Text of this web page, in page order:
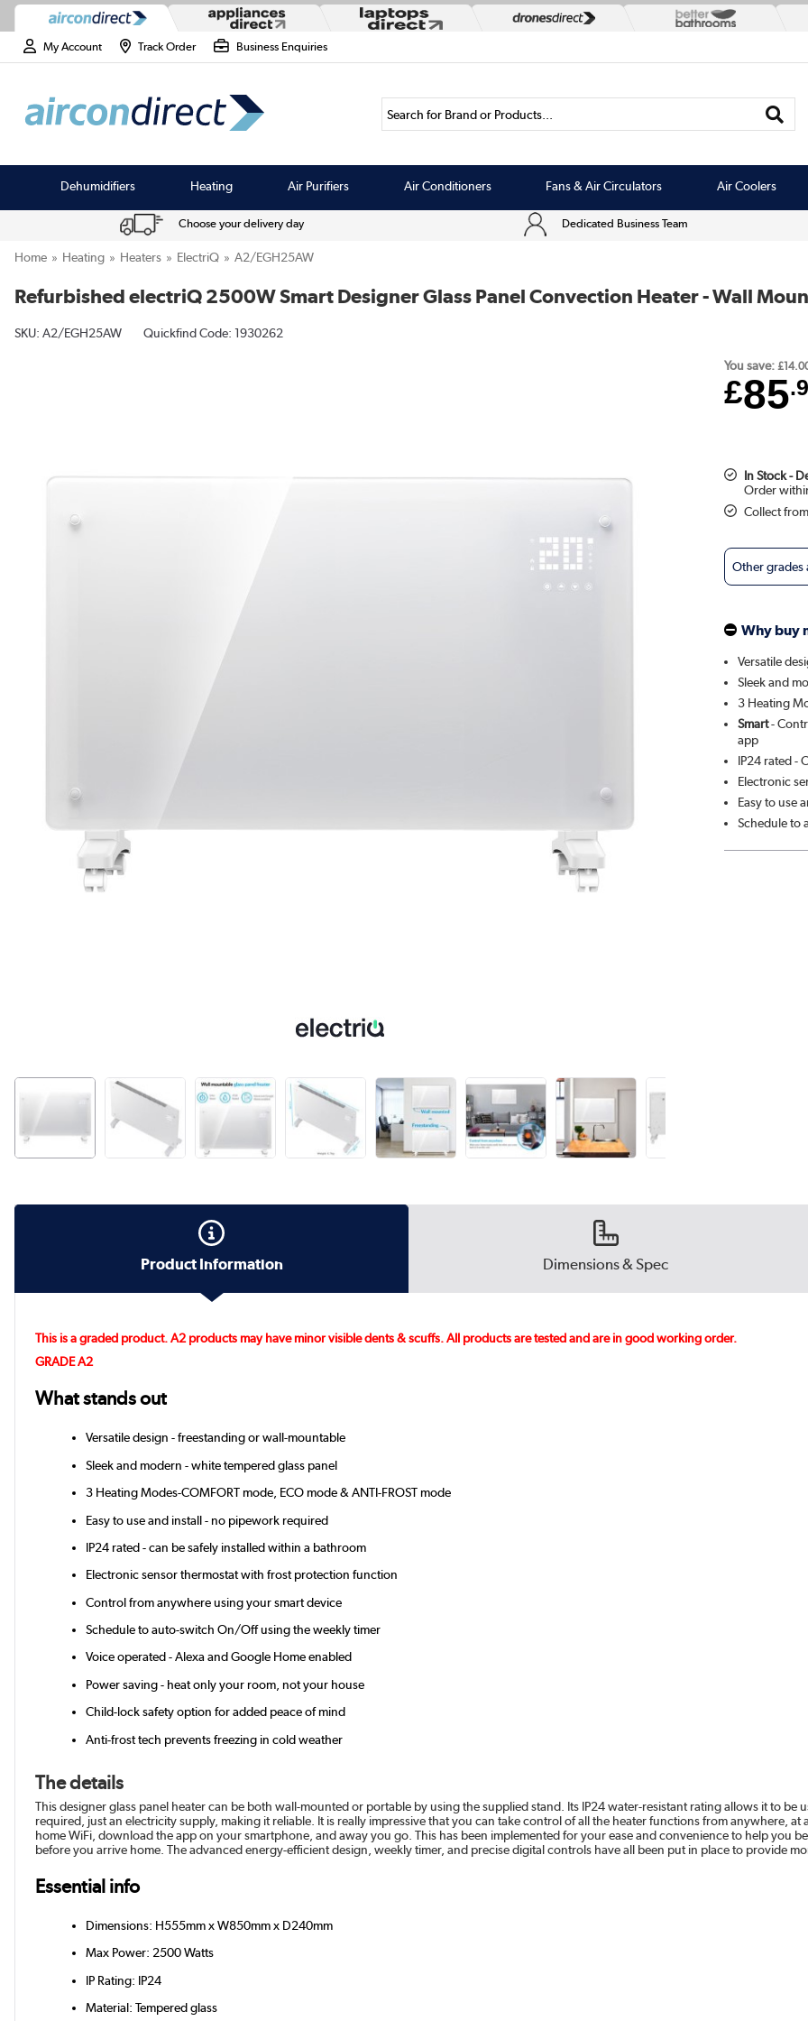
My Account Track Order Business Enquiries
Search for Brand or Products...
Dehumidifiers Heating Air Purifiers Air Conditioners Fans & Air Circulators Air Coolers
Choose your delivery day Dedicated Business Team
Home Heating Heaters ElectriQ A2/EGH25AW
Refurbished electriQ 2500W Smart Designer Glass Panel Convection Heater - Wall
SKU: A2/EGH25AW Quickfind Code: 1930262
You save:
£85
In Stock -
Collect
Other
Why buy
Versatile
Sleek and
3 Heating
Smart-
app
IP24 rated -
Electronic
Easy to use
Schedule to
Product Information Dimensions & Spec
This is a graded product. A2 products may have minor visible dents & scuffs. All products are tested and are in good working order.
GRADE A2
What stands out
Versatile design - freestanding or wall-mountable
Sleek and modern - white tempered glass panel
3 Heating Modes-COMFORT mode, ECO mode & ANTI-FROST mode
Easy to use and install - no pipework required
IP24 rated - can be safely installed within a bathroom
Electronic sensor thermostat with frost protection function
Control from anywhere using your smart device
Schedule to auto-switch On/Off using the weekly timer
Voice operated - Alexa and Google Home enabled
Power saving - heat only your room, not your house
Child-lock safety option for added peace of mind
Anti-frost tech prevents freezing in cold weather
The details
This designer glass panel heater can be both wall-mounted or portable by using the supplied stand. Its IP24 water-resistant rating allows it to
required, just an electricity supply, making it reliable. It is really impressive that you can take control of all the heater functions from anywhere,
home WiFi, download the app on your smartphone, and away you go. This has been implemented for your ease and convenience to help you
before you arrive home. The advanced energy-efficient design, weekly timer, and precise digital controls have all been put in place to provide
Essential info
Dimensions: H555mm x W850mm x D240mm
Max Power: 2500 Watts
IP Rating: IP24
Material: Tempered glass